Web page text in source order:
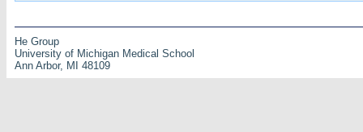
He Group
University of Michigan Medical School
Ann Arbor, MI 48109